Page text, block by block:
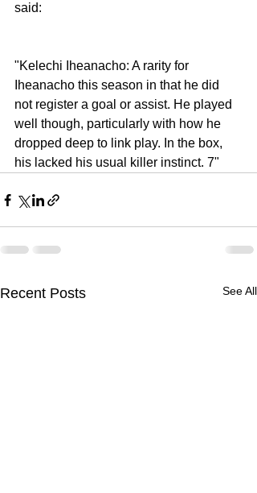
said:
"Kelechi Iheanacho: A rarity for
Iheanacho this season in that he did
not register a goal or assist. He played
well though, particularly with how he
dropped deep to link play. In the box,
his lacked his usual killer instinct. 7"
Recent Posts See All